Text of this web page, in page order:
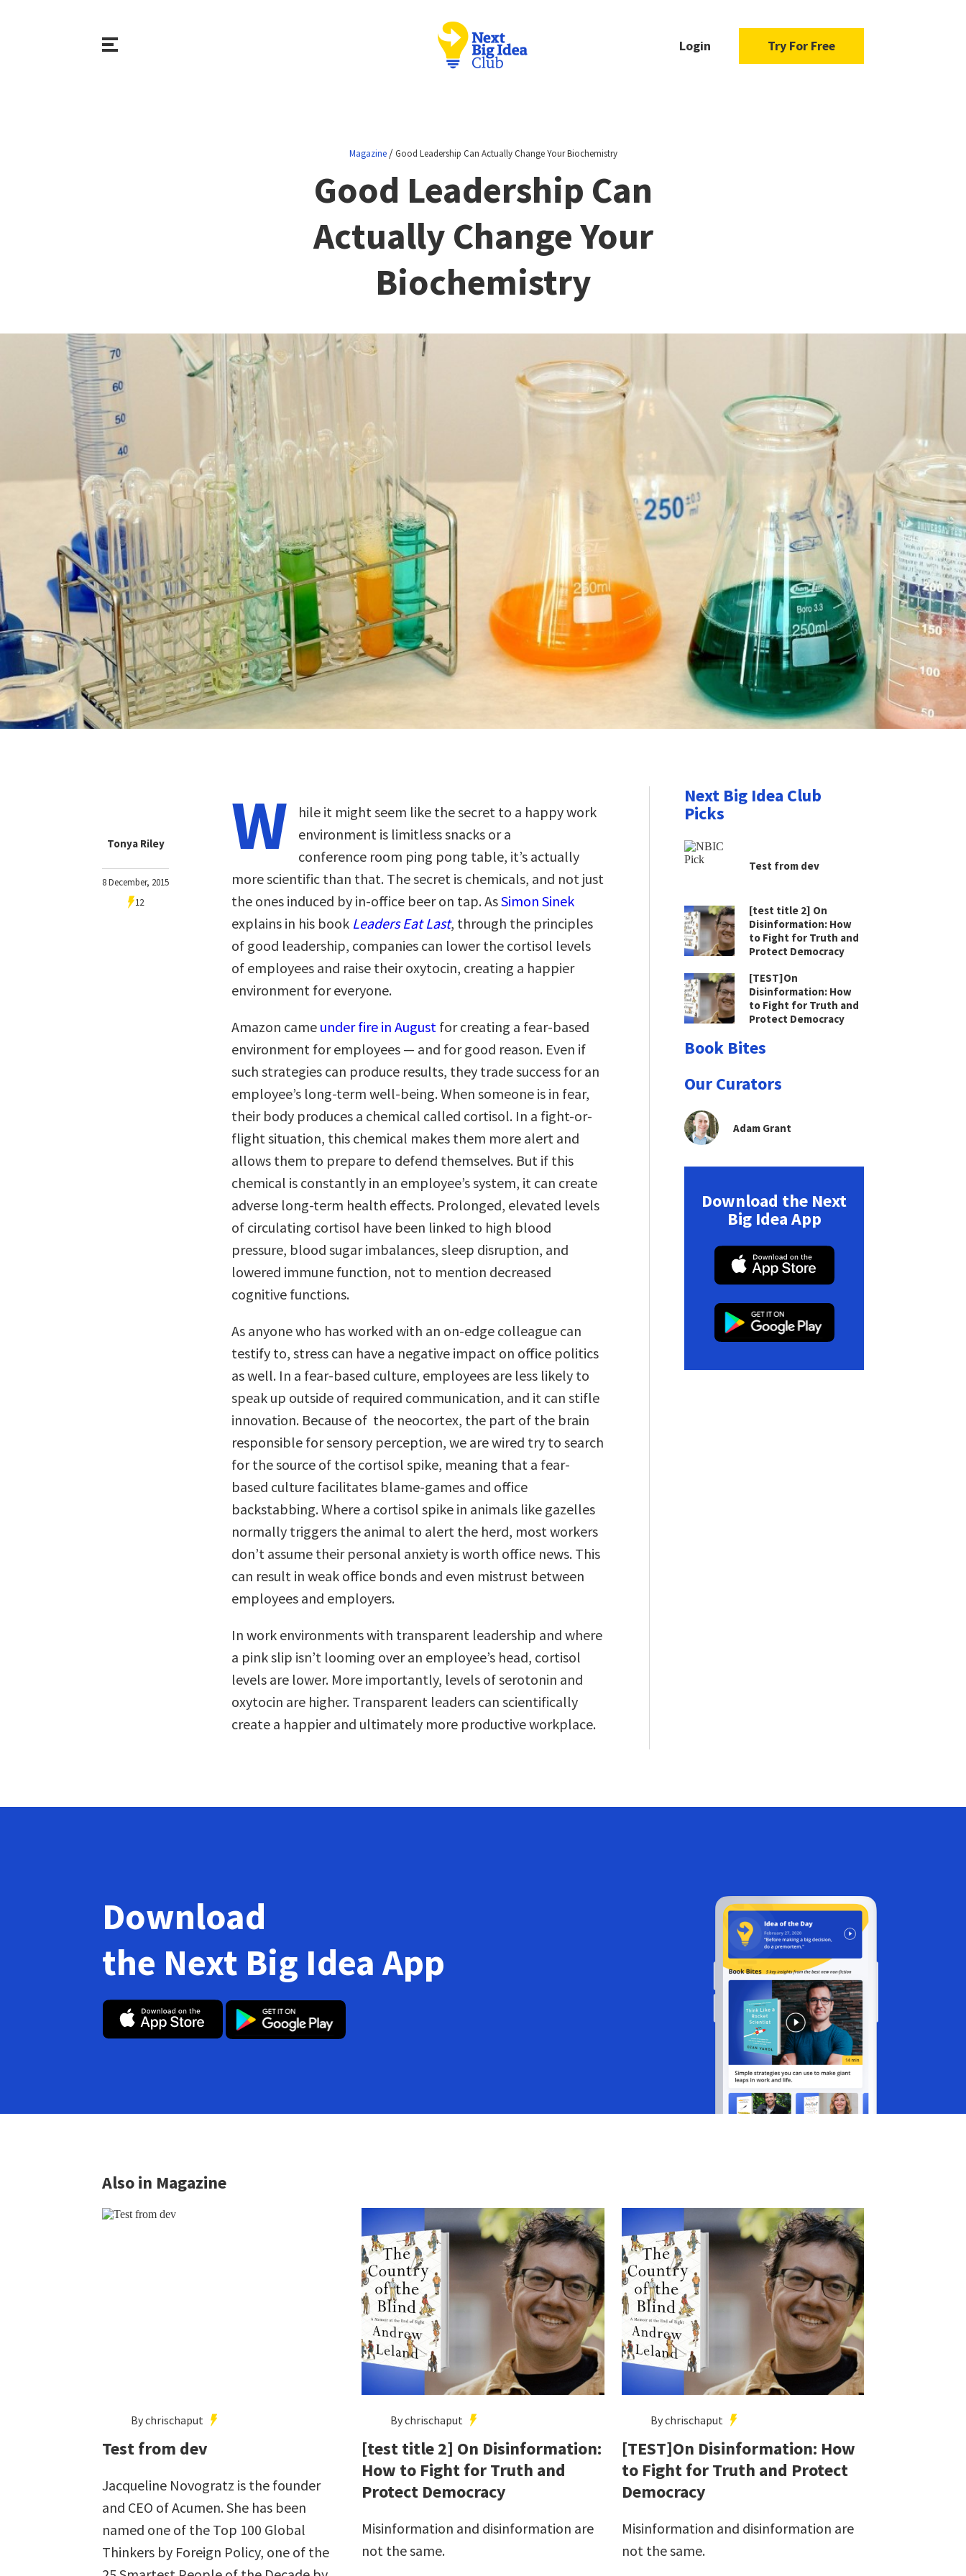
Login Try For Free
Magazine/Good Leadership Can Actually Change Your Biochemistry
Good Leadership Can
Actually Change Your
Biochemistry
Tonya Riley
8 December, 2015
12
W
hile it might seem like the secret to a happy work
environment is limitless snacks or a
conference room ping pong table, it’s actually
more scientific than that. The secret is chemicals, and not just
the ones induced by in-office beer on tap. AsSimon Sinek
explains in his book Leaders Eat Last, through the principles
of good leadership, companies can lower the cortisol levels
of employees and raise their oxytocin, creating a happier
environment for everyone.
Amazon came under fire in August for creating a fear-based
environment for employees — and for good reason. Even if
such strategies can produce results, they trade success for an
employee’s long-term well-being. When someone is in fear,
their body produces a chemical called cortisol. In a fight-or-
flight situation, this chemical makes them more alert and
allows them to prepare to defend themselves. But if this
chemical is constantly in an employee’s system, it can create
adverse long-term health effects. Prolonged, elevated levels
of circulating cortisol have been linked to high blood
pressure, blood sugar imbalances, sleep disruption, and
lowered immune function, not to mention decreased
cognitive functions.
As anyone who has worked with an on-edge colleague can
testify to, stress can have a negative impact on office politics
as well. In a fear-based culture, employees are less likely to
speak up outside of required communication, and it can stifle
innovation. Because of the neocortex, the part of the brain
responsible for sensory perception, we are wired try to search
for the source of the cortisol spike, meaning that a fear-
based culture facilitates blame-games and office
backstabbing. Where a cortisol spike in animals like gazelles
normally triggers the animal to alert the herd, most workers
don’t assume their personal anxiety is worth office news. This
can result in weak office bonds and even mistrust between
employees and employers.
In work environments with transparent leadership and where
a pink slip isn’t looming over an employee’s head, cortisol
levels are lower. More importantly, levels of serotonin and
oxytocin are higher. Transparent leaders can scientifically
create a happier and ultimately more productive workplace.
Next Big Idea Club
Picks
Test from dev
[test title 2] On
Disinformation: How
to Fight for Truth and
Protect Democracy
[TEST]On
Disinformation: How
to Fight for Truth and
Protect Democracy
Book Bites
Our Curators
Adam Grant
Download the Next
Big Idea App
Download
the Next Big Idea App
Also in Magazine
By chrischaput
Test from dev
Jacqueline Novogratz is the founder
and CEO of Acumen. She has been
named one of the Top 100 Global
Thinkers by Foreign Policy, one of the
By chrischaput
[test title 2] On Disinformation:
How to Fight for Truth and
Protect Democracy
Misinformation and disinformation are
not the same.
By chrischaput
[TEST]On Disinformation: How
to Fight for Truth and Protect
Democracy
Misinformation and disinformation are
not the same.